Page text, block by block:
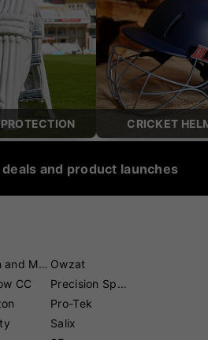
CRICKET
and product launches
Gunn and Moore
CC
Owzat
Precision Sports
Pro-Tek
Salix